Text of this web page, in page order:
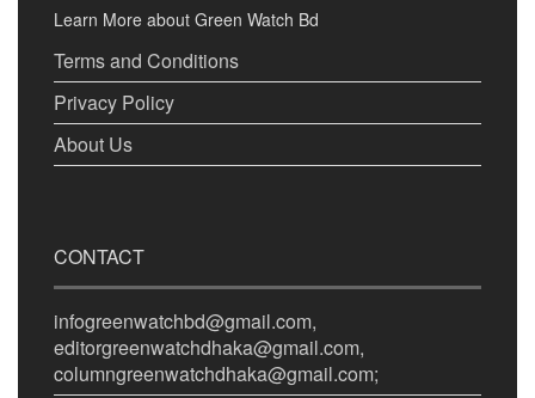
Learn More about Green Watch Bd
Terms and Conditions
Privacy Policy
About Us
CONTACT
infogreenwatchbd@gmail.com,
editorgreenwatchdhaka@gmail.com,
columngreenwatchdhaka@gmail.com;